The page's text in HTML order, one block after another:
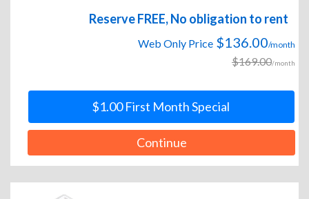
Reserve FREE, No obligation to rent
Web Only Price $136.00/month
$169.00/month
$1.00 First Month Special
Continue